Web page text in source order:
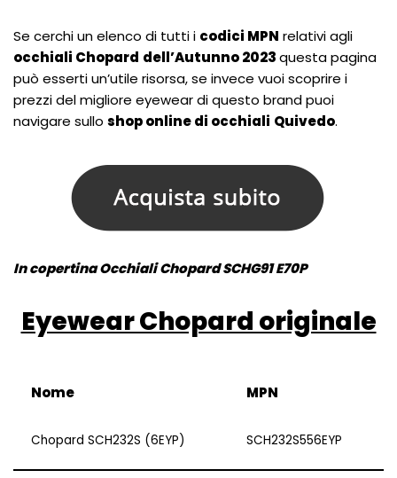
Se cerchi un elenco di tutti i codici MPN relativi agli
occhiali Chopard dell’Autunno 2023questa pagina
può esserti un’utile risorsa, se invece vuoi scoprire i
prezzi del migliore eyewear di questo brand puoi
navigare sullo shop online di occhiali Quivedo.
In copertina Occhiali Chopard SCHG91 E70P
Eyewear Chopard originale
Nome MPN
Chopard SCH232S (6EYP) SCH232S556EYP